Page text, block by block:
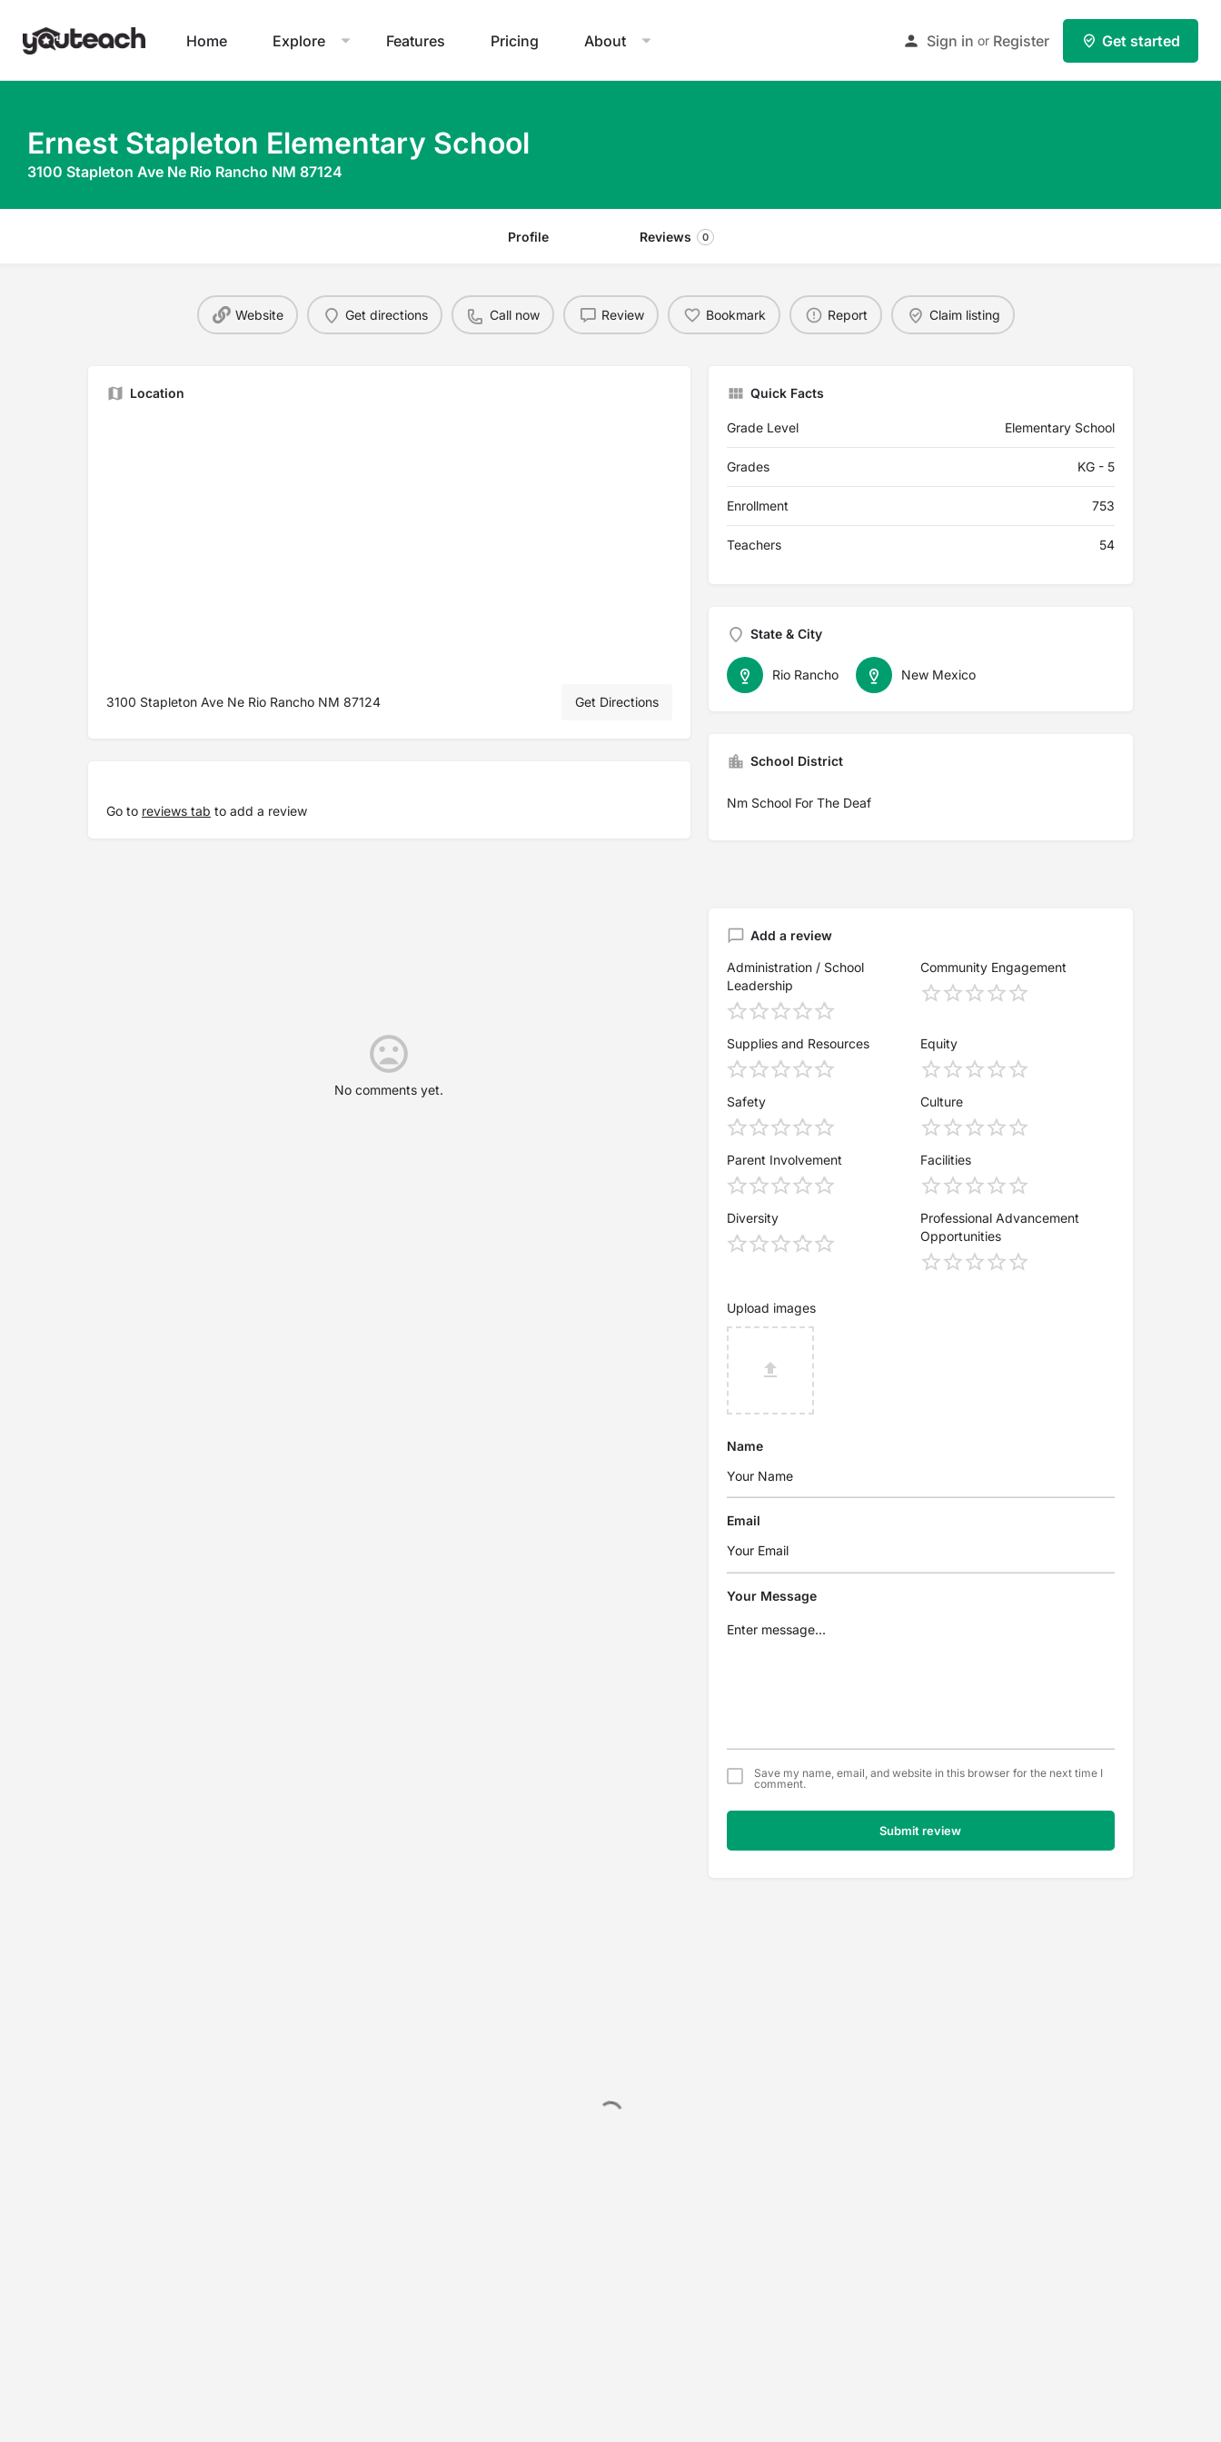
Home Explore Features Pricing About Sign in or Register Get started
Ernest Stapleton Elementary School
3100 Stapleton Ave Ne Rio Rancho NM 87124
Profile Reviews 0
Website Get directions Call now Review Bookmark Report Claim listing
Location
3100 Stapleton Ave Ne Rio Rancho NM 87124 Get Directions
Go to reviews tab to add a review
Quick Facts
Grade Level Elementary School
Grades KG - 5
Enrollment 753
Teachers 54
State & City
New Mexico
Rio Rancho
School District
Nm School For The Deaf
No comments yet.
Add a review
Administration / School
Leadership
Community Engagement
Supplies and Resources Equity
Safety Culture
Parent Involvement Facilities
Diversity
Professional Advancement
Opportunities
Upload images
Name
Email
Your Message
Save my name, email, and website in this browser for the next time I
comment.
Submit review